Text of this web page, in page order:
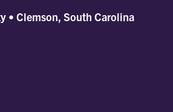
• Clemson, South Carolina